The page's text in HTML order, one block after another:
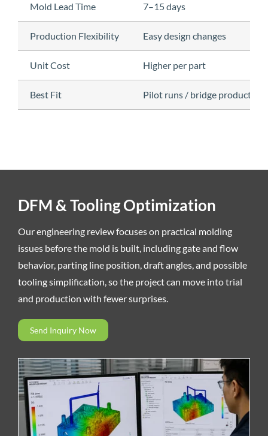
Mold Lead Time 7–15 days
Production Flexibility Easy design changes
Unit Cost Higher per part
Best Fit Pilot runs / bridge production
DFM & Tooling Optimization
Our engineering review focuses on practical molding
issues before the mold is built, including gate and flow
behavior, parting line position, draft angles, and possible
tooling simplification, so the project can move into trial
and production with fewer surprises.
Send Inquiry Now